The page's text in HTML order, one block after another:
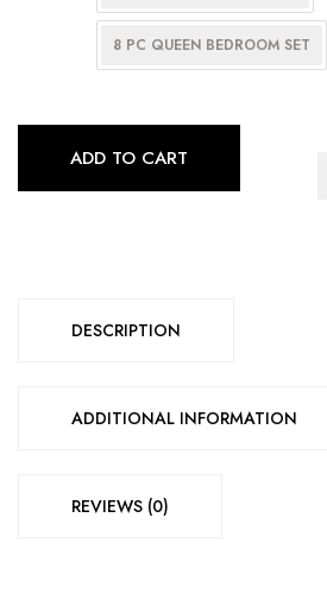
8 PC QUEEN BEDROOM SET
ADD TO CART
DESCRIPTION
ADDITIONAL INFORMATION
REVIEWS (0)